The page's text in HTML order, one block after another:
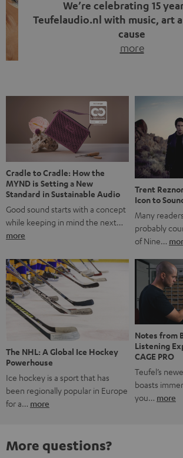
We’re celebrating 15
Teufelaudio.nl with music, art
cause
more
back, we wanted to do something that
stands for: celebrating the power of
something back. Music is much more than
good. A song […]
Cradle to Cradle: How the
MYND is Setting a New
Standard in Sustainable Audio
Good sound starts with a concept
while keeping in mind the next…
more
Trent
Icon to
Many
probably
of Nine…
The NHL: A Global Ice Hockey
Powerhouse
Ice hockey is a sport that has
been regionally popular in Europe
for a… more
Notes from
Listening
CAGE PRO
Teufel’s
boasts
you… more
More questions?